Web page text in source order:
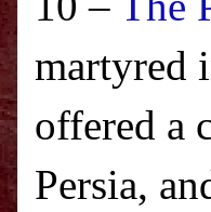
martyred
offered a
Persia,